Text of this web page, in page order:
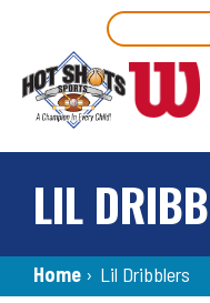
main
content
LIL
Breadcrumb
Home › Lil Dribblers